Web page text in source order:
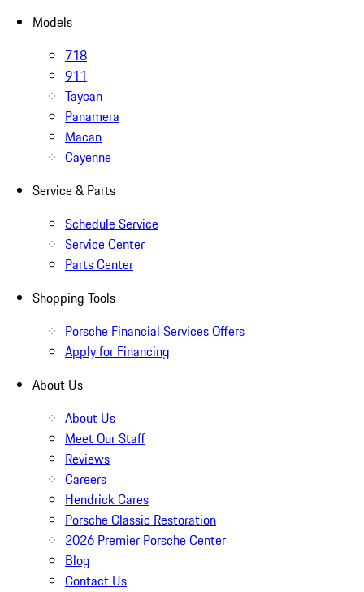
Models
718
911
Taycan
Panamera
Macan
Cayenne
Service & Parts
Schedule Service
Service Center
Parts Center
Shopping Tools
Porsche Financial Services Offers
Apply for Financing
About Us
About Us
Meet Our Staff
Reviews
Careers
Hendrick Cares
Porsche Classic Restoration
2026 Premier Porsche Center
Blog
Contact Us